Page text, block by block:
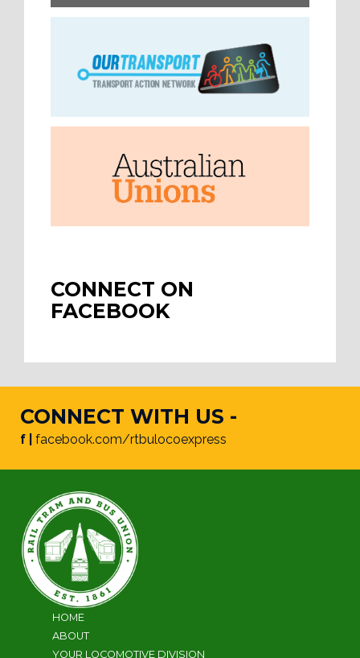
CONNECT ON
FACEBOOK
CONNECT WITH US -
f | facebook.com/rtbulocoexpress
HOME
ABOUT
YOUR LOCOMOTIVE DIVISION